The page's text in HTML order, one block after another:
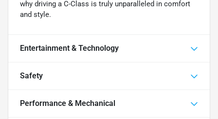
why driving a C-Class is truly unparalleled in comfort
and style.
Entertainment & Technology
Safety
Performance & Mechanical